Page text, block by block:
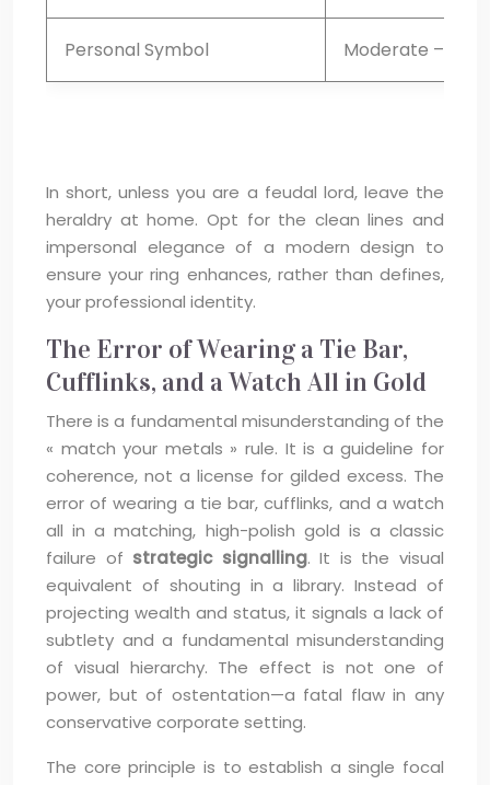
Personal Symbol Moderate –
In short, unless you are a feudal lord, leave the
heraldry at home. Opt for the clean lines and
impersonal elegance of a modern design to
ensure your ring enhances, rather than defines,
your professional identity.
The Error of Wearing a Tie Bar,
Cufflinks, and a Watch All in Gold
There is a fundamental misunderstanding of the
« match your metals » rule. It is a guideline for
coherence, not a license for gilded excess. The
error of wearing a tie bar, cufflinks, and a watch
all in a matching, high-polish gold is a classic
failure of strategic signalling. It is the visual
equivalent of shouting in a library. Instead of
projecting wealth and status, it signals a lack of
subtlety and a fundamental misunderstanding
of visual hierarchy. The effect is not one of
power, but of ostentation—a fatal flaw in any
conservative corporate setting.
The core principle is to establish a single focal